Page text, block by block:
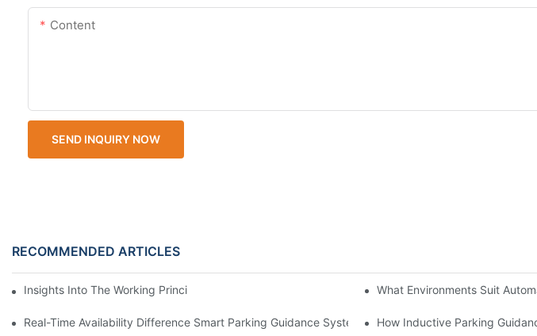
Content
SEND INQUIRY NOW
RECOMMENDED ARTICLES
Insights Into The Working Principle Of Parking Guidance Systems What Environments Suit
Real-Time Availability Difference Smart Parking Guidance System BringsHow Inductive Parking